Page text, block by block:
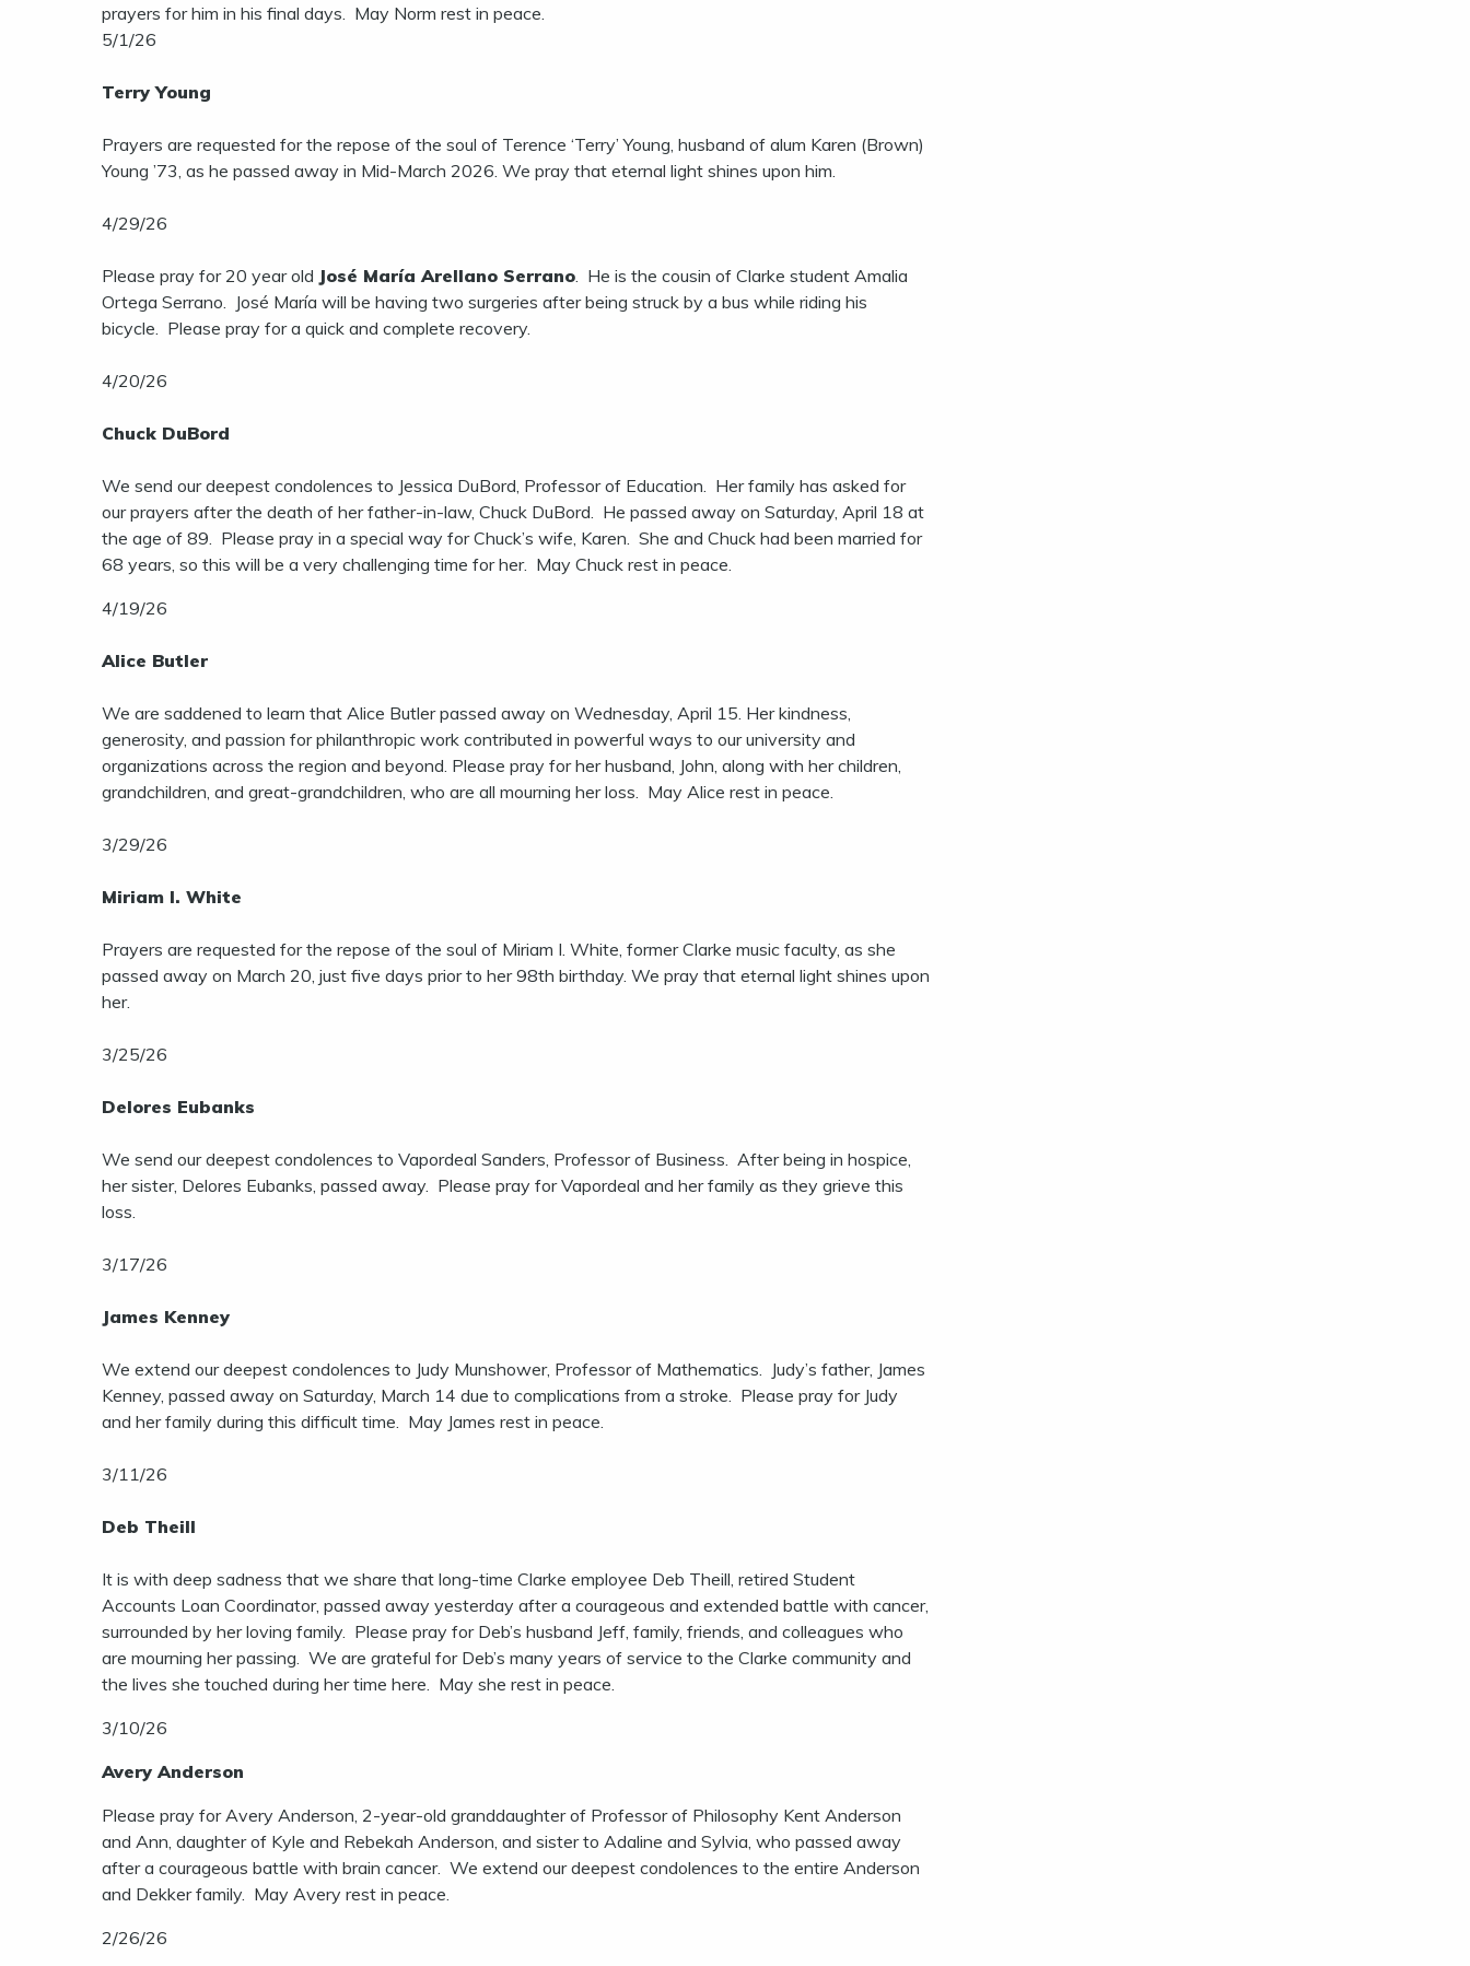
prayers for him in his final days. May Norm rest in peace.
5/1/26
Terry Young
Prayers are requested for the repose of the soul of Terence ‘Terry’ Young, husband of alum Karen (Brown)
Young ’73, as he passed away in Mid-March 2026. We pray that eternal light shines upon him.
4/29/26
Please pray for 20 year old José María Arellano Serrano . He is the cousin of Clarke student Amalia
Ortega Serrano. José María will be having two surgeries after being struck by a bus while riding his
bicycle. Please pray for a quick and complete recovery.
4/20/26
Chuck DuBord
We send our deepest condolences to Jessica DuBord, Professor of Education. Her family has asked for
our prayers after the death of her father-in-law, Chuck DuBord. He passed away on Saturday, April 18 at
the age of 89. Please pray in a special way for Chuck’s wife, Karen. She and Chuck had been married for
68 years, so this will be a very challenging time for her. May Chuck rest in peace.
4/19/26
Alice Butler
We are saddened to learn that Alice Butler passed away on Wednesday, April 15. Her kindness,
generosity, and passion for philanthropic work contributed in powerful ways to our university and
organizations across the region and beyond. Please pray for her husband, John, along with her children,
grandchildren, and great-grandchildren, who are all mourning her loss. May Alice rest in peace.
3/29/26
Miriam I. White
Prayers are requested for the repose of the soul of Miriam I. White, former Clarke music faculty, as she
passed away on March 20, just five days prior to her 98th birthday. We pray that eternal light shines upon
her.
3/25/26
Delores Eubanks
We send our deepest condolences to Vapordeal Sanders, Professor of Business. After being in hospice,
her sister, Delores Eubanks, passed away. Please pray for Vapordeal and her family as they grieve this
loss.
3/17/26
James Kenney
We extend our deepest condolences to Judy Munshower, Professor of Mathematics. Judy’s father, James
Kenney, passed away on Saturday, March 14 due to complications from a stroke. Please pray for Judy
and her family during this difficult time. May James rest in peace.
3/11/26
Deb Theill
It is with deep sadness that we share that long-time Clarke employee Deb Theill, retired Student
Accounts Loan Coordinator, passed away yesterday after a courageous and extended battle with cancer,
surrounded by her loving family. Please pray for Deb’s husband Jeff, family, friends, and colleagues who
are mourning her passing. We are grateful for Deb’s many years of service to the Clarke community and
the lives she touched during her time here. May she rest in peace.
3/10/26
Avery Anderson
Please pray for Avery Anderson, 2-year-old granddaughter of Professor of Philosophy Kent Anderson
and Ann, daughter of Kyle and Rebekah Anderson, and sister to Adaline and Sylvia, who passed away
after a courageous battle with brain cancer. We extend our deepest condolences to the entire Anderson
and Dekker family. May Avery rest in peace.
2/26/26